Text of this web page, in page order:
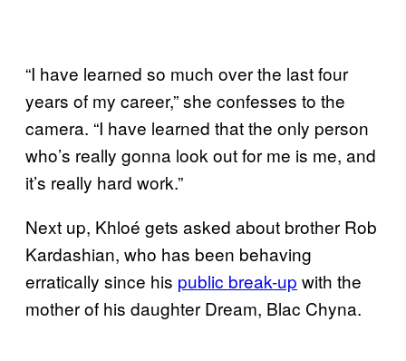
“I have learned so much over the last four
years of my career,” she confesses to the
camera. “I have learned that the only person
who’s really gonna look out for me is me, and
it’s really hard work.”
Next up, Khloé gets asked about brother Rob
Kardashian, who has been behaving
erratically since his public break-up with the
mother of his daughter Dream, Blac Chyna.